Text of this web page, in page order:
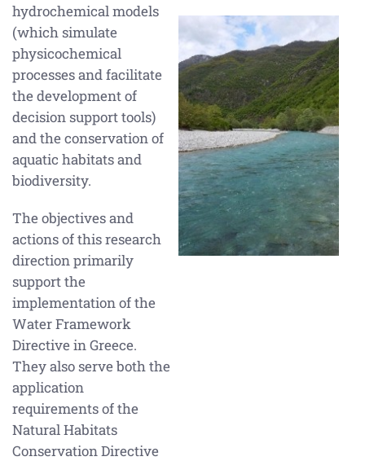
hydrochemical models
(which simulate
physicochemical
processes and facilitate
the development of
decision support tools)
and the conservation of
aquatic habitats and
biodiversity.
The objectives and
actions of this research
direction primarily
support the
implementation of the
Water Framework
Directive in Greece.
They also serve both the
application
requirements of the
Natural Habitats
Conservation Directive